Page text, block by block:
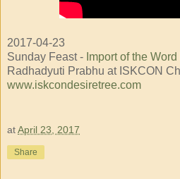
2017-04-23
Sunday Feast - Import of the
Radhadyuti Prabhu at ISKCON
www.iskcondesiretree.com
atApril 23, 2017
Share